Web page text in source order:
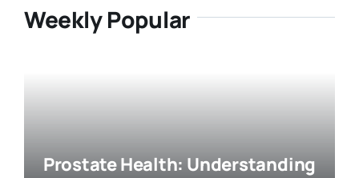
Weekly Popular
Prostate Health: Understanding